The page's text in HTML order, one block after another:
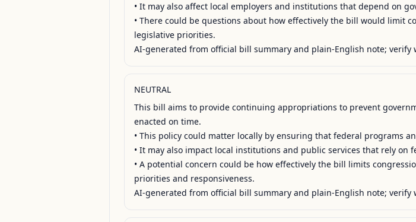
• It may also affect local employers and institutions that depend on
• There could be questions about how effectively the bill would limit
legislative priorities.
AI-generated from official bill summary and plain-English note; verify
NEUTRAL
This bill aims to provide continuing appropriations to prevent
enacted on time.
• This policy could matter locally by ensuring that federal programs
• It may also impact local institutions and public services that rely
• A potential concern could be how effectively the bill limits
priorities and responsiveness.
AI-generated from official bill summary and plain-English note; verify